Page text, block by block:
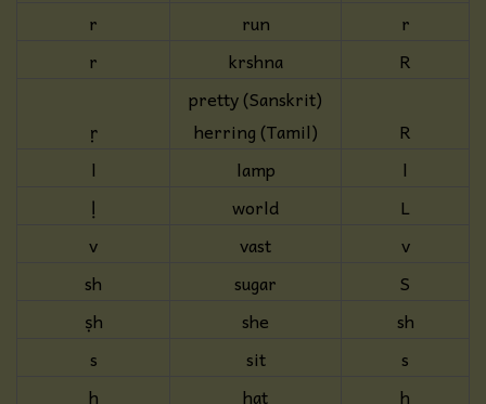
r
run
r
r
krshna R
ṛ
pretty (Sanskrit)
herring (Tamil)
R
l
lamp
l
ḷ
world
L
v
vast
v
sh
sugar
S
ṣh
she
sh
s
sit
s
h
hat h